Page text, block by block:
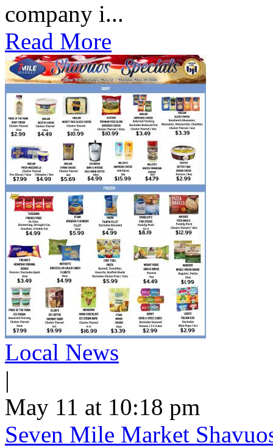
company i...
Read More
Local News
|
May 11 at 10:18 pm
Seven Mile Market